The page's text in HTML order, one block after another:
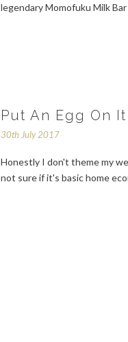
legendary Momofuku Milk
Put An Egg On It
30th July 2017
Honestly I don't theme my
not sure if it's basic home